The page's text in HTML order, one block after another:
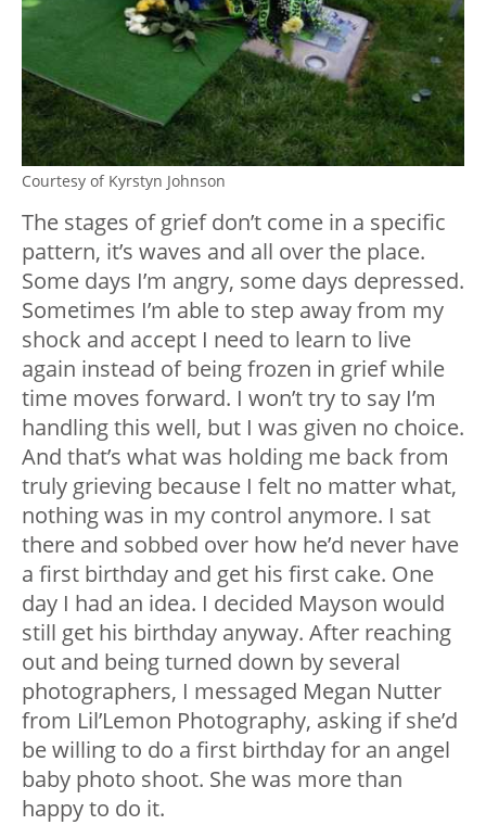
Courtesy of Kyrstyn Johnson
The stages of grief don’t come in a specific
pattern, it’s waves and all over the place.
Some days I’m angry, some days depressed.
Sometimes I’m able to step away from my
shock and accept I need to learn to live
again instead of being frozen in grief while
time moves forward. I won’t try to say I’m
handling this well, but I was given no choice.
And that’s what was holding me back from
truly grieving because I felt no matter what,
nothing was in my control anymore. I sat
there and sobbed over how he’d never have
a first birthday and get his first cake. One
day I had an idea. I decided Mayson would
still get his birthday anyway. After reaching
out and being turned down by several
photographers, I messaged Megan Nutter
from Lil’Lemon Photography, asking if she’d
be willing to do a first birthday for an angel
baby photo shoot. She was more than
happy to do it.